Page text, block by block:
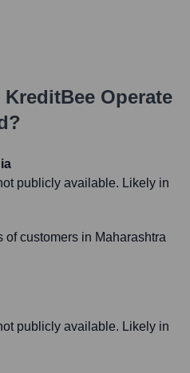
KreditBee Operate
publicly available. Likely in
customers in Maharashtra
publicly available. Likely in